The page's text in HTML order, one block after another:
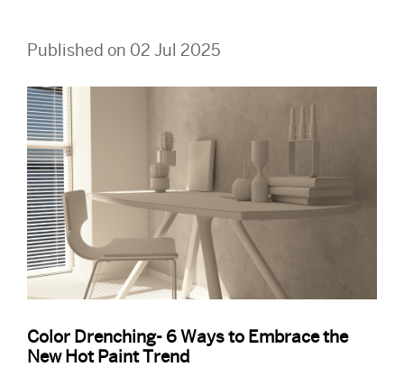
Published on 02 Jul 2025
Color Drenching- 6 Ways to Embrace the
New Hot Paint Trend